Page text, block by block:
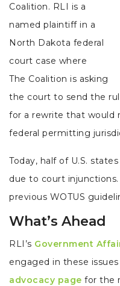
Coalition. RLI is a
named plaintiff in a
North Dakota federal
court case where
The Coalition is asking
the court to send the
for a rewrite that would
federal permitting
Today, half of U.S.
due to court
previous WOTUS
What’s Ahead
RLI’s Government
engaged in these
advocacy page for the